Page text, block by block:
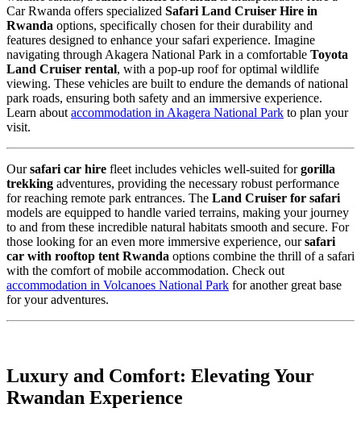
Car Rwanda offers specialized Safari Land Cruiser Hire in
Rwanda options, specifically chosen for their durability and
features designed to enhance your safari experience. Imagine
navigating through Akagera National Park in a comfortable Toyota
Land Cruiser rental, with a pop-up roof for optimal wildlife
viewing. These vehicles are built to endure the demands of national
park roads, ensuring both safety and an immersive experience.
Learn about accommodation in Akagera National Park to plan your
visit.
Oursafari car hire fleet includes vehicles well-suited forgorilla
trekking adventures, providing the necessary robust performance
for reaching remote park entrances. The Land Cruiser for safari
models are equipped to handle varied terrains, making your journey
to and from these incredible natural habitats smooth and secure. For
those looking for an even more immersive experience, oursafari
car with rooftop tent Rwanda options combine the thrill of a safari
with the comfort of mobile accommodation. Check out
accommodation in Volcanoes National Park for another great base
for your adventures.
Luxury and Comfort: Elevating Your
Rwandan Experience